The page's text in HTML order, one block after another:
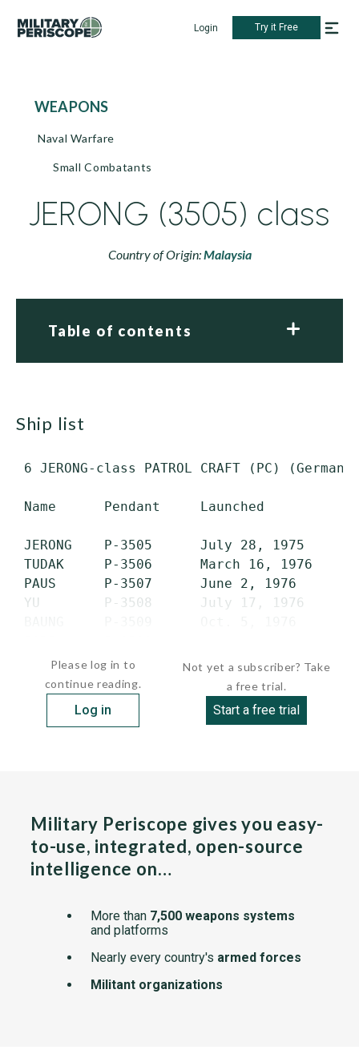
Login Try it Free
WEAPONS
Naval Warfare
Small Combatants
JERONG (3505) class
Country of Origin:Malaysia
Table of contents
ship list
6 JERONG-class PATROL CRAFT (PC)
Name      Pendant     Launched
JERONG    P-3505      July 28, 1975
TUDAK     P-3506      March 16, 1976
PAUS      P-3507      June 2, 1976
YU        P-3508      July 17, 1976
Please log in to
continue reading.
Log in
Not yet a subscriber? Take
a free trial.
Start a free trial
Military Periscope gives you easy-
to-use, integrated, open-source
intelligence on…
More than 7,500 weapons systems
and platforms
Nearly every country's armed forces
Militant organizations